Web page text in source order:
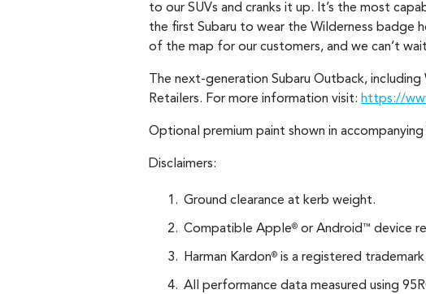
to our SUVs and cranks it up. It’s the most
the first Subaru to wear the Wilderness badge
of the map for our customers, and we can’t
The next-generation Subaru Outback,
Retailers. For more information visit: https://
Optional premium paint shown in accompanying
Disclaimers:
Ground clearance at kerb weight.
Compatible Apple® or Android ™ device
Harman Kardon® is a registered
All performance data measured using